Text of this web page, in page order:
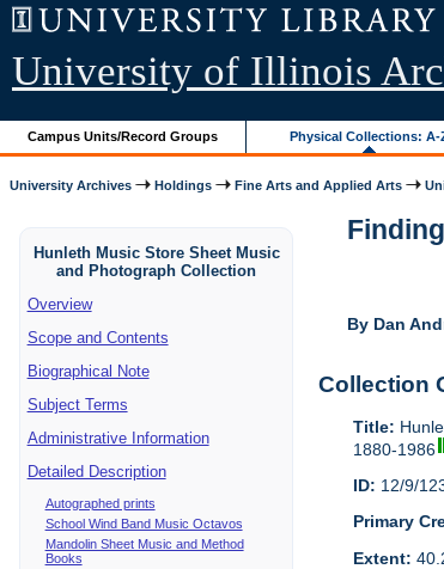
University of Illinois
Campus Units/Record Groups Physical Collections: A-
University Archives Holdings Fine Arts and Applied Arts
Hunleth Music Store Sheet Music
and Photograph Collection
Overview
Scope and Contents
Biographical Note
Subject Terms
Administrative Information
Detailed Description
Autographed prints
School Wind Band Music Octavos
Mandolin Sheet Music and Method
Books
By Dan
Collection
Title:
1880-1986
ID: 12/9/
Primary
Extent: